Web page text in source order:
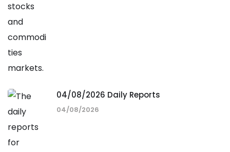
04/08/2026 Daily Reports
04/08/2026